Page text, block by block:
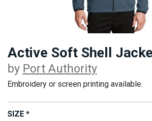
Active Soft Shell
by Port Authority
Embroidery or screen printing available.
SIZE *